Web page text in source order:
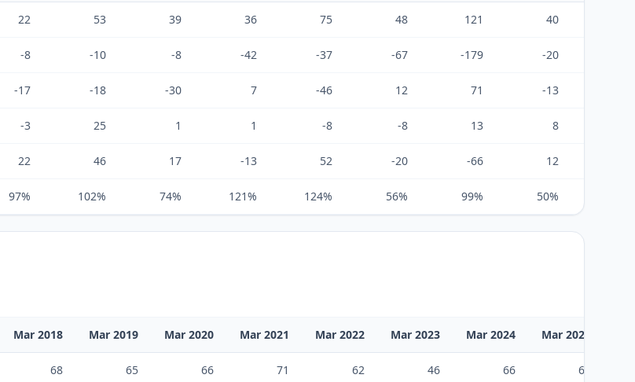
22 53 39 36 75 48 121 40
-8 -10 -8 -42 -37 -67 -179 -20
-17 -18 -30 7 -46 12 71 -13
-3 25 1 1 -8 -8 13 8
22 46 17 -13 52 -20 -66 12
97% 102% 74% 121% 124% 56% 99% 50%
Mar 2018 Mar 2019 Mar 2020 Mar 2021 Mar 2022 Mar 2023 Mar 2024 Mar 2025
68 65 66 71 62 46 66 67